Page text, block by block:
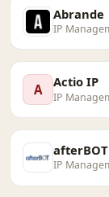
Abrande
IP
A Actio IP
IP
afterBOT
IP